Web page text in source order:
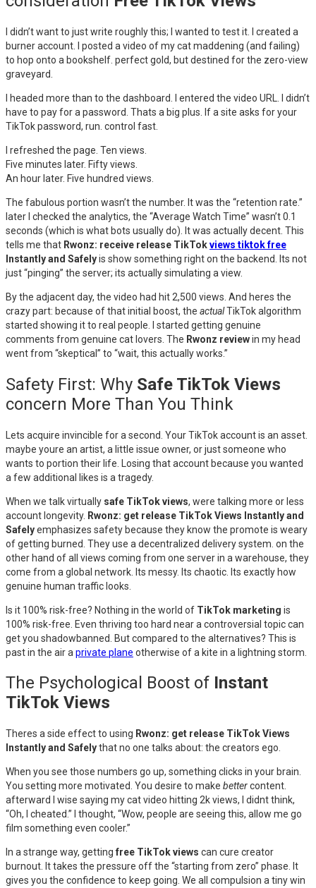
I didn’t want to just write roughly this; I wanted to test it. I created a
burner account. I posted a video of my cat maddening (and failing)
to hop onto a bookshelf. perfect gold, but destined for the zero-view
graveyard.
I headed more than to the dashboard. I entered the video URL. I didn’t
have to pay for a password. Thats a big plus. If a site asks for your
TikTok password, run. control fast.
I refreshed the page. Ten views.
Five minutes later. Fifty views.
An hour later. Five hundred views.
The fabulous portion wasn’t the number. It was the “retention rate.”
later I checked the analytics, the “Average Watch Time” wasn’t 0.1
seconds (which is what bots usually do). It was actually decent. This
tells me that Rwonz: receive release TikTokviews tiktok free
Instantly and Safelyis show something right on the backend. Its not
just “pinging” the server; its actually simulating a view.
By the adjacent day, the video had hit 2,500 views. And heres the
crazy part: because of that initial boost, the actualTikTok algorithm
started showing it to real people. I started getting genuine
comments from genuine cat lovers. The Rwonz reviewin my head
went from “skeptical” to “wait, this actually works.”
Safety First: Why Safe TikTok Views
concern More Than You Think
Lets acquire invincible for a second. Your TikTok account is an asset.
maybe youre an artist, a little issue owner, or just someone who
wants to portion their life. Losing that account because you wanted
a few additional likes is a tragedy.
When we talk virtually safe TikTok views, were talking more or less
account longevity. Rwonz: get release TikTok Views Instantly and
Safelyemphasizes safety because they know the promote is weary
of getting burned. They use a decentralized delivery system. on the
other hand of all views coming from one server in a warehouse, they
come from a global network. Its messy. Its chaotic. Its exactly how
genuine human traffic looks.
Is it 100% risk-free? Nothing in the world of TikTok marketing is
100% risk-free. Even thriving too hard near a controversial topic can
get you shadowbanned. But compared to the alternatives? This is
past in the air a private plane otherwise of a kite in a lightning storm.
The Psychological Boost of Instant
TikTok Views
Theres a side effect to using Rwonz: get release TikTok Views
Instantly and Safelythat no one talks about: the creators ego.
When you see those numbers go up, something clicks in your brain.
You setting more motivated. You desire to make bettercontent.
afterward I wise saying my cat video hitting 2k views, I didnt think,
“Oh, I cheated.” I thought, “Wow, people are seeing this, allow me go
film something even cooler.”
In a strange way, getting free TikTok views can cure creator
burnout. It takes the pressure off the “starting from zero” phase. It
gives you the confidence to keep going. We all compulsion a tiny win